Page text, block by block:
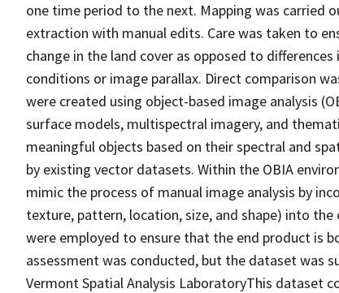
one time period to the next. Mapping was
extraction with manual edits. Care was taken to
change in the land cover as opposed to
conditions or image parallax. Direct comparison
were created using object-based image analysis
surface models, multispectral imagery, and
meaningful objects based on their spectral and
by existing vector datasets. Within the OBIA
mimic the process of manual image analysis by
texture, pattern, location, size, and shape) into
were employed to ensure that the end product is
assessment was conducted, but the dataset was
Vermont Spatial Analysis LaboratoryThis dataset